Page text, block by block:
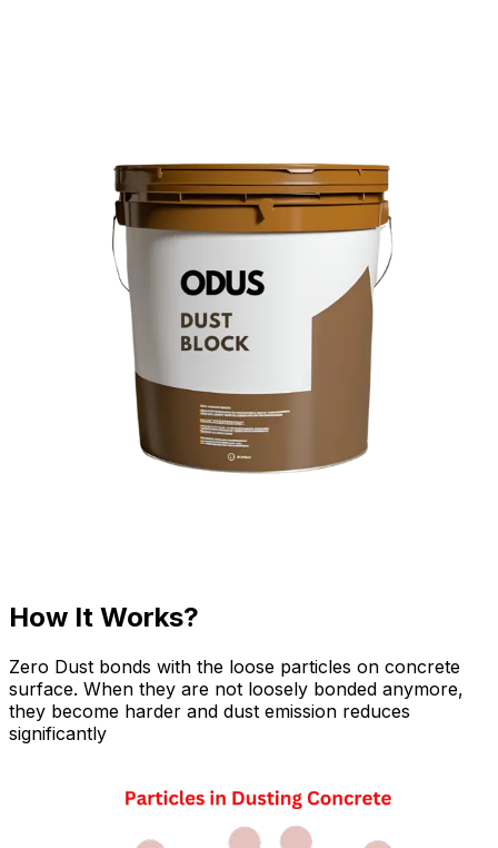
How It Works?
Zero Dust bonds with the loose particles on concrete
surface. When they are not loosely bonded anymore,
they become harder and dust emission reduces
significantly